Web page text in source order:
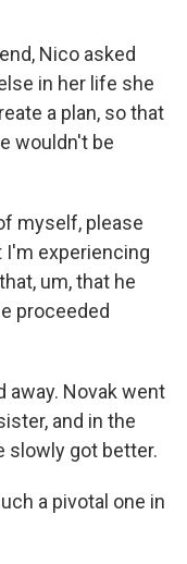
Nico asked
in her life she
a plan, so that
wouldn't be
myself, please
experiencing
um, that he
proceeded
away. Novak went
and in the
slowly got better.
a pivotal one in